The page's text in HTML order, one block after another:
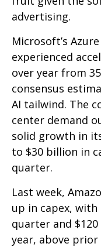
advertising.
Microsoft’s
experienced
over year from
consensus
AI tailwind. The
center demand
solid growth in
to $30 billion in
quarter.
Last week,
up in capex,
quarter and
year, above